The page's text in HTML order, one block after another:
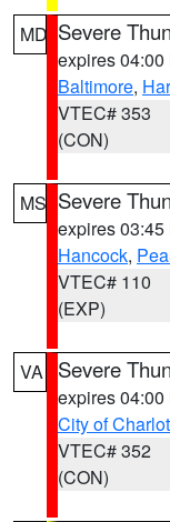
MD Severe
expires 04:00
Baltimore,
VTEC# 353
(CON)
MS Severe
expires 03:45
Hancock,
VTEC# 110
(EXP)
VA Severe
expires 04:00
City of
VTEC# 352
(CON)